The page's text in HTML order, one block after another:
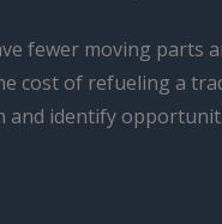
fewer moving
cost of refueling a
identify